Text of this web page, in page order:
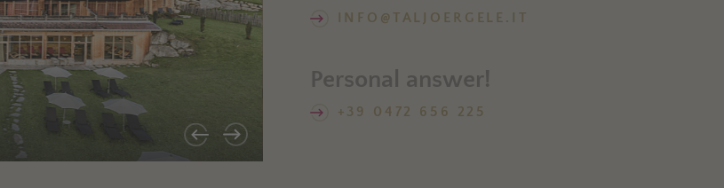
INFO@TALJOERGELE.IT
Personal answer!
+39 0472 656 225